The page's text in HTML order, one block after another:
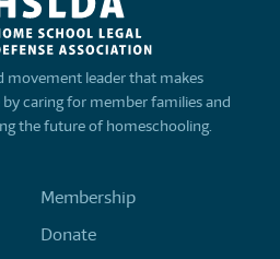
movement leader that makes
caring for member families and
the future of homeschooling.
Membership
Donate